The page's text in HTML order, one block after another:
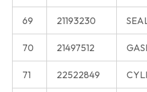
69 21193230
70 21497512
71 22522849